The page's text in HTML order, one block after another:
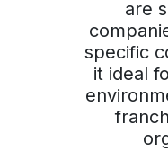
are
specific
it ideal